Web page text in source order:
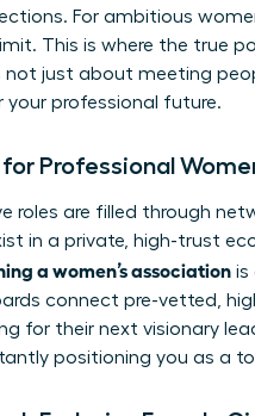
For ambitious
This is where the true
just about meeting
professional future.
for Professional
roles are filled through
in a private, high-trust
a women’s association is
connect pre-vetted,
for their next visionary
positioning you as a